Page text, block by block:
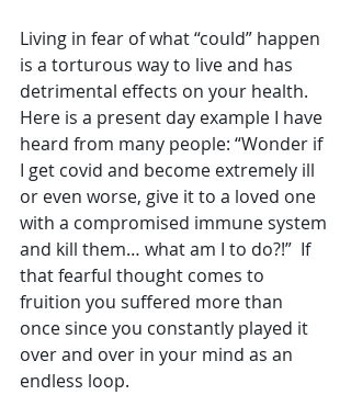
Living in fear of what “could” happen
is a torturous way to live and has
detrimental effects on your health.
Here is a present day example I have
heard from many people: “Wonder if
I get covid and become extremely ill
or even worse, give it to a loved one
with a compromised immune system
and kill them… what am I to do?!”  If
that fearful thought comes to
fruition you suffered more than
once since you constantly played it
over and over in your mind as an
endless loop.